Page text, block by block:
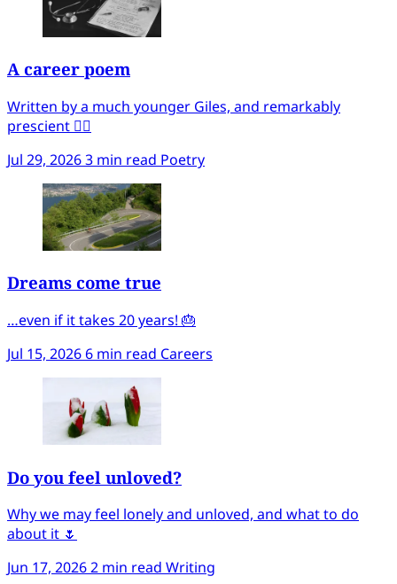
A career poem
Written by a much younger Giles, and remarkably
prescient ✍🏻
Jul 29, 20263 min read Poetry
Dreams come true
…even if it takes 20 years! 🎂
Jul 15, 20266 min read Careers
Do you feel unloved?
Why we may feel lonely and unloved, and what to do
about it 🌷
Jun 17, 20262 min read Writing